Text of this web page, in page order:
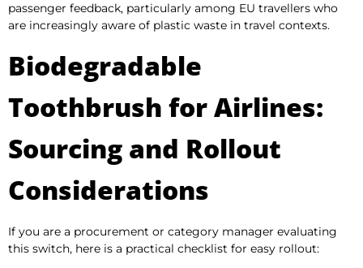
passenger feedback, particularly among EU travellers who
are increasingly aware of plastic waste in travel contexts.
Biodegradable
Toothbrush for Airlines:
Sourcing and Rollout
Considerations
If you are a procurement or category manager evaluating
this switch, here is a practical checklist for easy rollout: